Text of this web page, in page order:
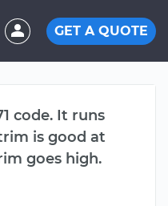
GET A QUOTE
code. It runs
is good at
goes high.